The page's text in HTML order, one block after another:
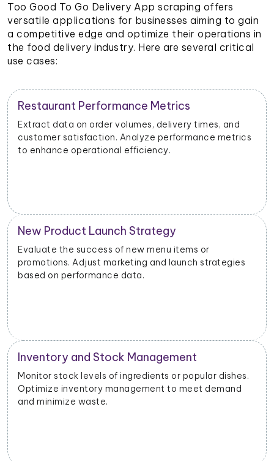
Too Good To Go Delivery App scraping offers
versatile applications for businesses aiming to gain
a competitive edge and optimize their operations in
the food delivery industry. Here are several critical
use cases:
Restaurant Performance Metrics
Extract data on order volumes, delivery times, and
customer satisfaction. Analyze performance metrics
to enhance operational efficiency.
New Product Launch Strategy
Evaluate the success of new menu items or
promotions. Adjust marketing and launch strategies
based on performance data.
Inventory and Stock Management
Monitor stock levels of ingredients or popular dishes.
Optimize inventory management to meet demand
and minimize waste.